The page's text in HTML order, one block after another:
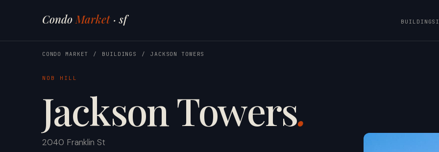
CondoMarket· sf BUILDINGS
CONDO MARKET / BUILDINGS / JACKSON TOWERS
NOB HILL
Jackson Towers.
2040 Franklin St